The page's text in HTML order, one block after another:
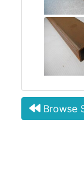
Browse